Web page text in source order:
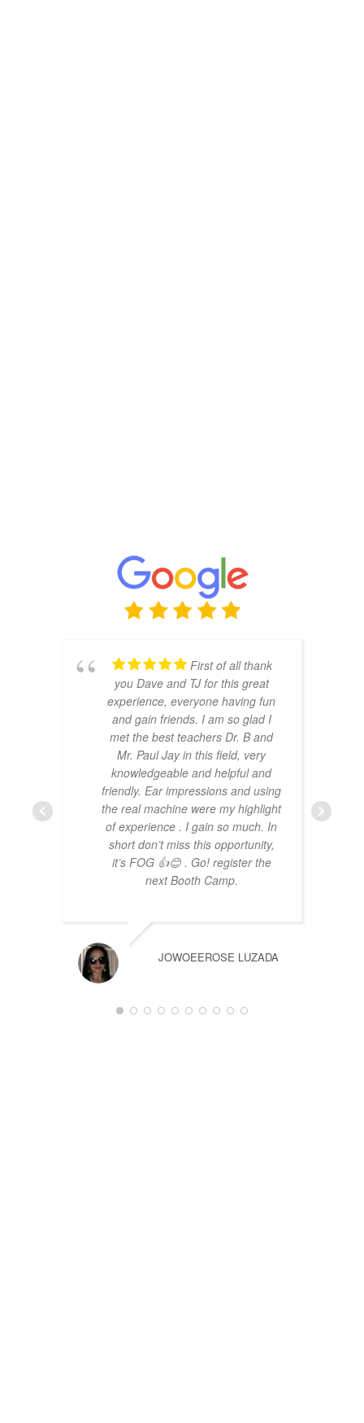
First of all thank
you Dave and TJ for this great
experience, everyone having fun
and gain friends. I am so glad I
met the best teachers Dr. B and
Mr. Paul Jay in this field, very
knowledgeable and helpful and
friendly. Ear impressions and using
the real machine were my highlight
of experience . I gain so much. In
short don’t miss this opportunity,
it’s FOG 👍😊 . Go! register the
next Booth Camp.
JOWOEEROSE LUZADA